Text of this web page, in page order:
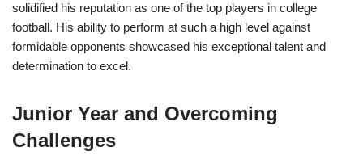
solidified his reputation as one of the top players in college
football. His ability to perform at such a high level against
formidable opponents showcased his exceptional talent and
determination to excel.
Junior Year and Overcoming
Challenges